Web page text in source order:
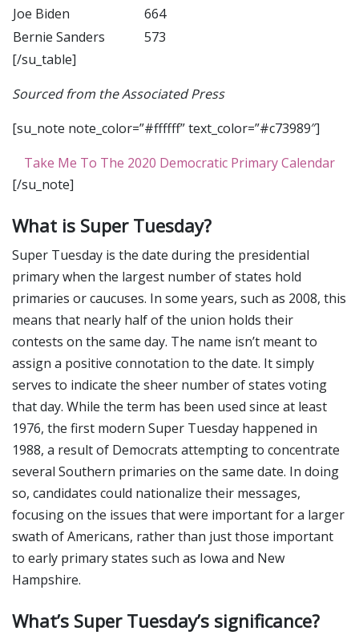
Joe Biden
664
Bernie Sanders
573
[/su_table]
Sourced from the Associated Press
[su_note note_color=”#ffffff” text_color=”#c73989″]
Take Me To The 2020 Democratic Primary Calendar
[/su_note]
What is Super Tuesday?
Super Tuesday is the date during the presidential
primary when the largest number of states hold
primaries or caucuses. In some years, such as 2008, this
means that nearly half of the union holds their
contests on the same day. The name isn’t meant to
assign a positive connotation to the date. It simply
serves to indicate the sheer number of states voting
that day. While the term has been used since at least
1976, the first modern Super Tuesday happened in
1988, a result of Democrats attempting to concentrate
several Southern primaries on the same date. In doing
so, candidates could nationalize their messages,
focusing on the issues that were important for a larger
swath of Americans, rather than just those important
to early primary states such as Iowa and New
Hampshire.
What’s Super Tuesday’s significance?